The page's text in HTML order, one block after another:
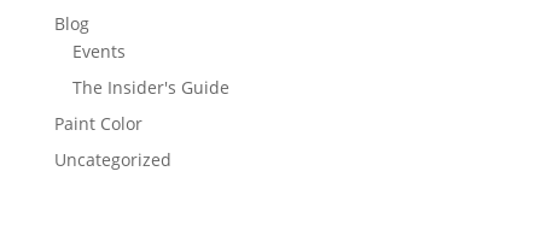
Blog
Events
The Insider's Guide
Paint Color
Uncategorized